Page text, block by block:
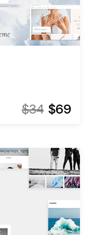
$34 $69